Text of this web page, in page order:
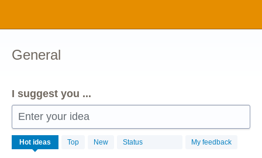
content
General
I suggest you ...
Enter your idea
Hot ideas Top New Status My feedback
1034
results